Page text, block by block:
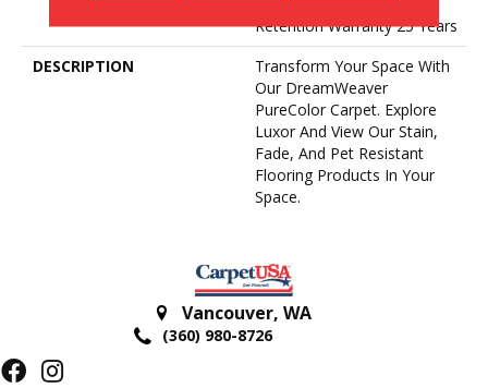
Retention Warranty 25 Years
DESCRIPTION
Transform Your Space With
Our DreamWeaver
PureColor Carpet. Explore
Luxor And View Our Stain,
Fade, And Pet Resistant
Flooring Products In Your
Space.
Vancouver, WA
(360) 980-8726